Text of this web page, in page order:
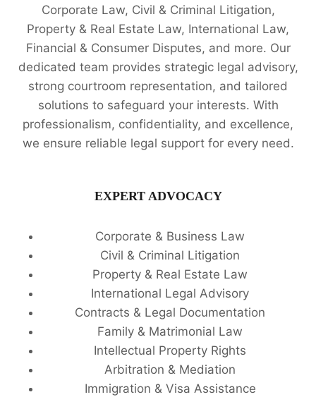
Corporate Law, Civil & Criminal Litigation,
Property & Real Estate Law, International Law,
Financial & Consumer Disputes, and more. Our
dedicated team provides strategic legal advisory,
strong courtroom representation, and tailored
solutions to safeguard your interests. With
professionalism, confidentiality, and excellence,
we ensure reliable legal support for every need.
EXPERT ADVOCACY
Corporate & Business Law
Civil & Criminal Litigation
Property & Real Estate Law
International Legal Advisory
Contracts & Legal Documentation
Family & Matrimonial Law
Intellectual Property Rights
Arbitration & Mediation
Immigration & Visa Assistance